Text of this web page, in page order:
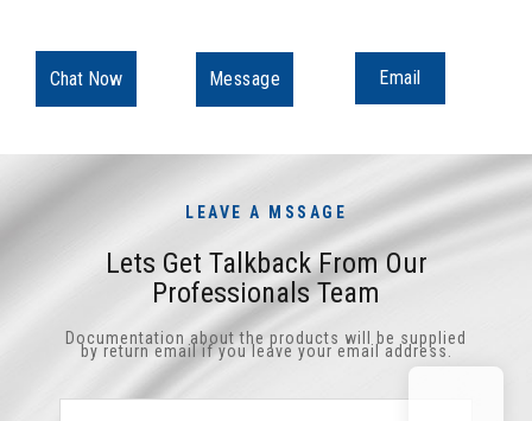
Chat Now Message Email
LEAVE A MSSAGE
Lets Get Talkback From Our
Professionals Team
Documentation about the products will be supplied
by return email if you leave your email address.